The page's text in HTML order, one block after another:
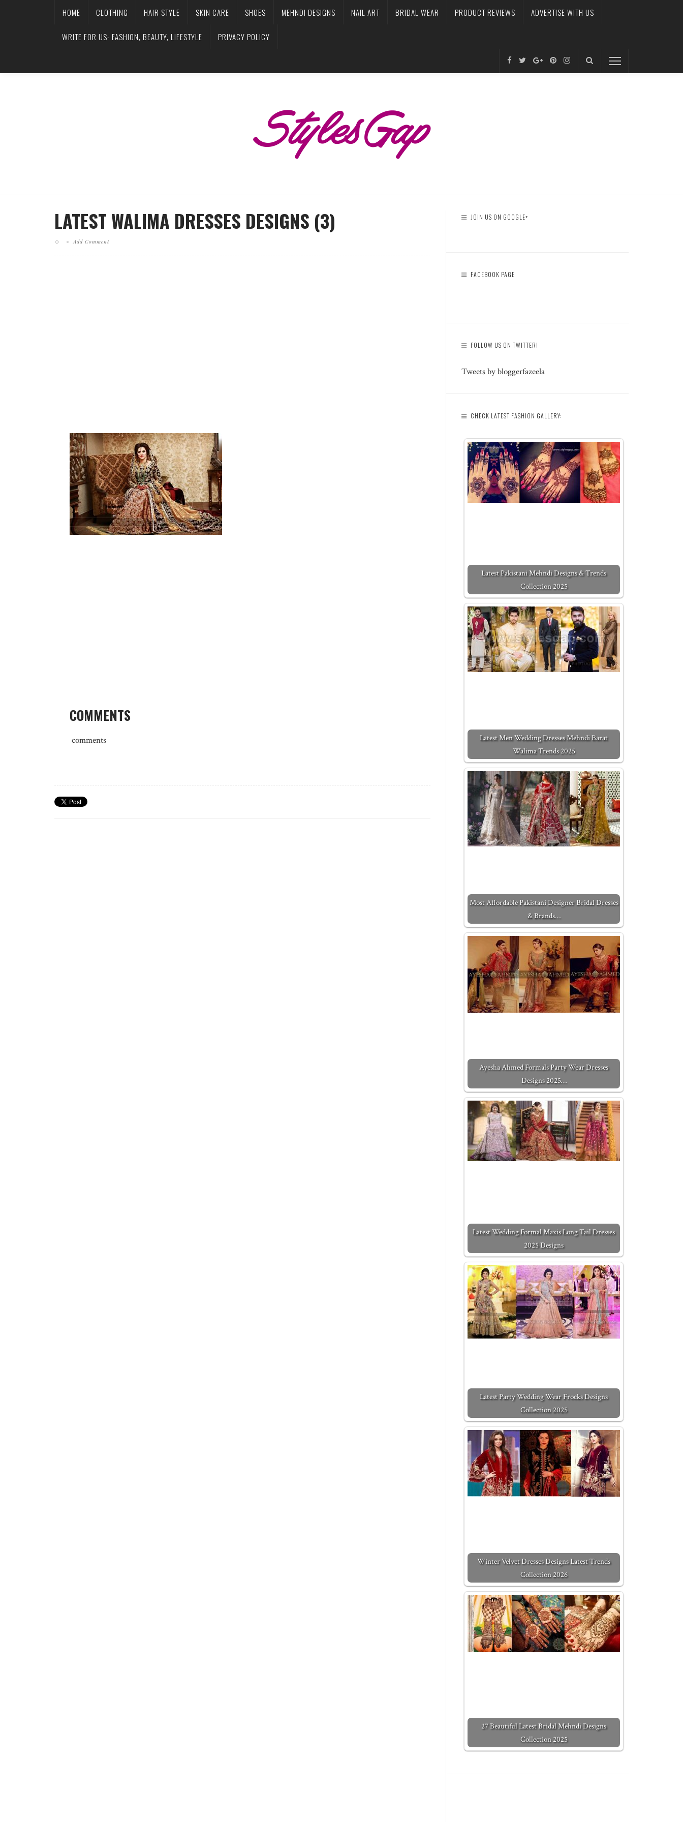
HOME CLOTHING HAIR STYLE SKIN CARE SHOES MEHNDI DESIGNS NAIL ART BRIDAL WEAR PRODUCT REVIEWS ADVERTISE WITH US
WRITE FOR US- FASHION, BEAUTY, LIFESTYLE PRIVACY POLICY
LATEST WALIMA DRESSES DESIGNS (3)
Add Comment
COMMENTS
comments
JOIN US ON GOOGLE+
FACEBOOK PAGE
FOLLOW US ON TWITTER!
Tweets by bloggerfazeela
CHECK LATEST FASHION GALLERY:
Latest Pakistani Mehndi Designs & Trends
Collection 2025
Latest Men Wedding Dresses Mehndi Barat
Walima Trends 2025
Most Affordable Pakistani Designer Bridal Dresses
& Brands…
Ayesha Ahmed Formals Party Wear Dresses
Designs 2025…
Latest Wedding Formal Maxis Long Tail Dresses
2025 Designs
Latest Party Wedding Wear Frocks Designs
Collection 2025
Winter Velvet Dresses Designs Latest Trends
Collection 2026
27 Beautiful Latest Bridal Mehndi Designs
Collection 2025